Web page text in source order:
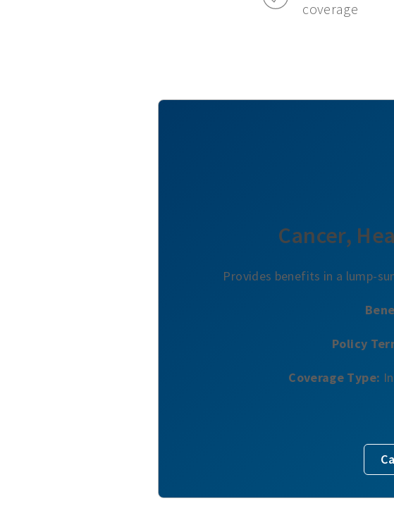
coverage
Cancer,
Provides benefits in a lump-
Policy
Coverage Type: